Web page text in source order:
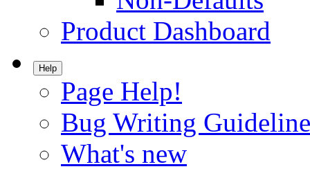
Product Dashboard
Help
Page Help!
Bug Writing
What's new